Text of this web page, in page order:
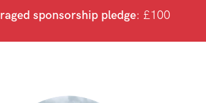
sponsorship pledge: £100